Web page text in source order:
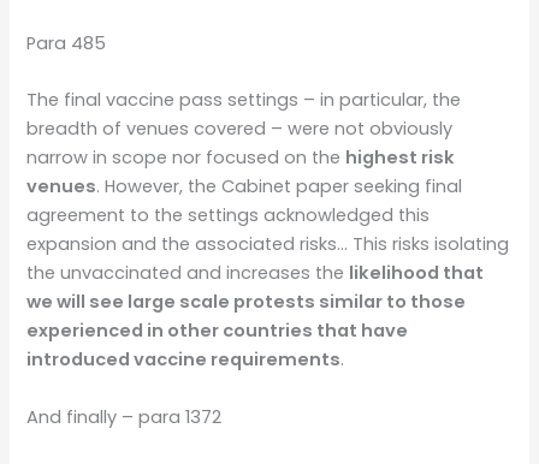
Para 485
The final vaccine pass settings – in particular, the
breadth of venues covered – were not obviously
narrow in scope nor focused on the highest risk
venues. However, the Cabinet paper seeking final
agreement to the settings acknowledged this
expansion and the associated risks… This risks isolating
the unvaccinated and increases the likelihood that
we will see large scale protests similar to those
experienced in other countries that have
introduced vaccine requirements.
And finally – para 1372